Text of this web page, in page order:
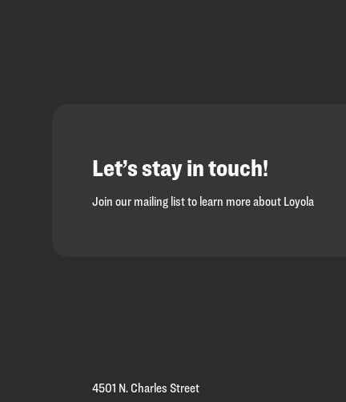
Let’s stay in touch!
Join our mailing list to learn more about Loyola
4501 N. Charles Street